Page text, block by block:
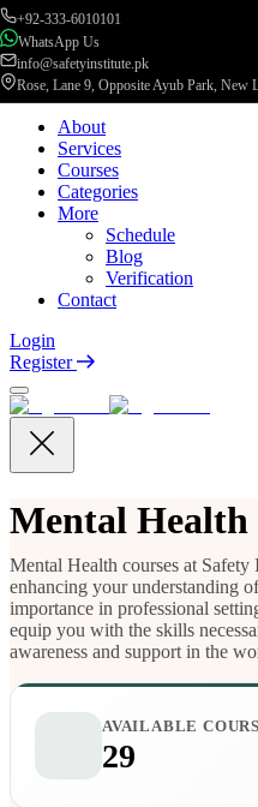
+92-333-6010101
WhatsApp Us
info@safetyinstitute.pk
Rose, Lane 9, Opposite Ayub Park, New
About
Services
Courses
Categories
More
Schedule
Blog
Verification
Contact
Login
Register
Mental Health
Mental Health courses at Safety
enhancing your understanding
importance in professional
equip you with the skills
awareness and support in the
AVAILABLE
29